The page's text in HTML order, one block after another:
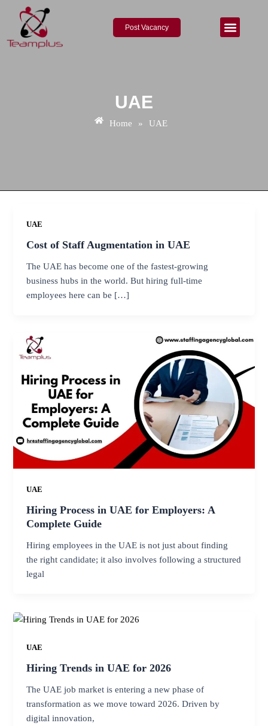
content
Post Vacancy
UAE
Home » UAE
UAE
Cost of Staff Augmentation in UAE
The UAE has become one of the fastest-growing
business hubs in the world. But hiring full-time
employees here can be […]
UAE
Hiring Process in UAE for Employers: A
Complete Guide
Hiring employees in the UAE is not just about finding
the right candidate; it also involves following a structured
legal
UAE
Hiring Trends in UAE for 2026
The UAE job market is entering a new phase of
transformation as we move toward 2026. Driven by
digital innovation,